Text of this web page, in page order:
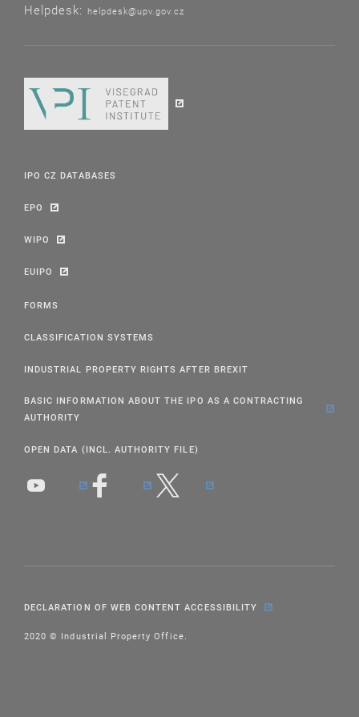
Helpdesk: helpdesk@upv.gov.cz
IPO CZ DATABASES
EPO
WIPO
EUIPO
FORMS
CLASSIFICATION SYSTEMS
INDUSTRIAL PROPERTY RIGHTS AFTER BREXIT
BASIC INFORMATION ABOUT THE IPO AS A CONTRACTING
AUTHORITY
OPEN DATA (INCL. AUTHORITY FILE)
DECLARATION OF WEB CONTENT ACCESSIBILITY
2020 © Industrial Property Office.